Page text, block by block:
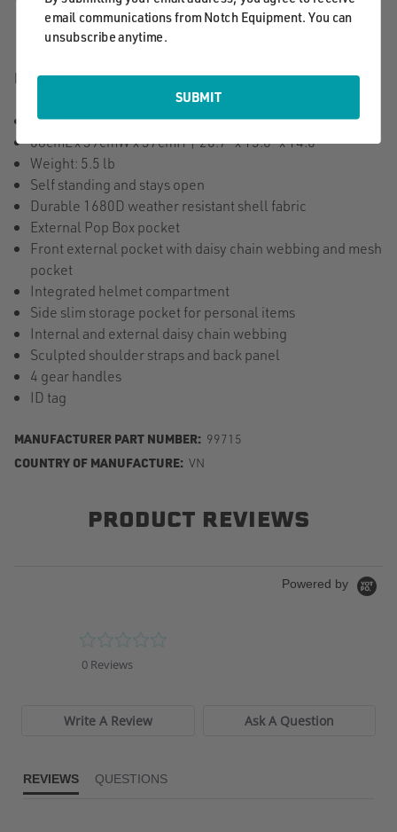
Features:
70L Capacity
68cmL x 39cmW x 37cmH | 26.7" x 15.6" x 14.6"
Weight: 5.5 lb
Self standing and stays open
Durable 1680D weather resistant shell fabric
External Pop Box pocket
Front external pocket with daisy chain webbing and mesh
pocket
Integrated helmet compartment
Side slim storage pocket for personal items
Internal and external daisy chain webbing
Sculpted shoulder straps and back panel
4 gear handles
ID tag
MANUFACTURER PART NUMBER: 99715
COUNTRY OF MANUFACTURE: VN
PRODUCT REVIEWS
Powered by
0 Reviews
Write A Review Ask A Question
REVIEWS QUESTIONS
email communications from Notch Equipment. You can
unsubscribe anytime.
SUBMIT